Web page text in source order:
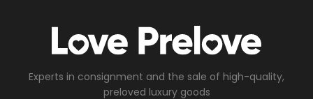
Experts in consignment and the sale of high-quality,
preloved luxury goods